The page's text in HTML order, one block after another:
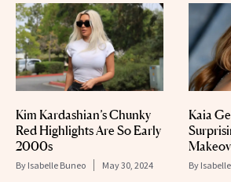
Kim Kardashian’s Chunky
Red Highlights Are So Early
2000s
By Isabelle Buneo May 30, 2024
Kaia
By